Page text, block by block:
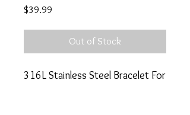
$39.99
Out of Stock
316L Stainless Steel Bracelet For